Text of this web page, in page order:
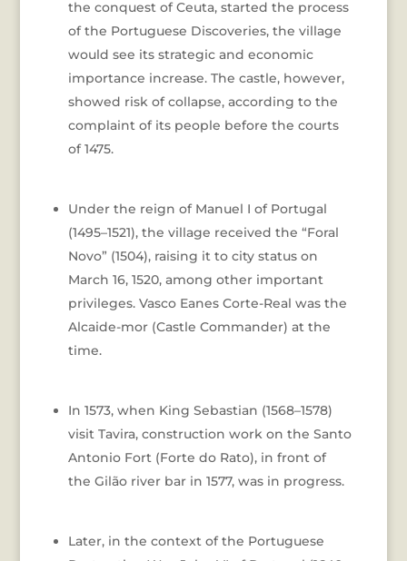
the conquest of Ceuta, started the process
of the Portuguese Discoveries, the village
would see its strategic and economic
importance increase. The castle, however,
showed risk of collapse, according to the
complaint of its people before the courts
of 1475.
Under the reign of Manuel I of Portugal
(1495–1521), the village received the “Foral
Novo” (1504), raising it to city status on
March 16, 1520, among other important
privileges. Vasco Eanes Corte-Real was the
Alcaide-mor (Castle Commander) at the
time.
In 1573, when King Sebastian (1568–1578)
visit Tavira, construction work on the Santo
Antonio Fort (Forte do Rato), in front of
the Gilão river bar in 1577, was in progress.
Later, in the context of the Portuguese